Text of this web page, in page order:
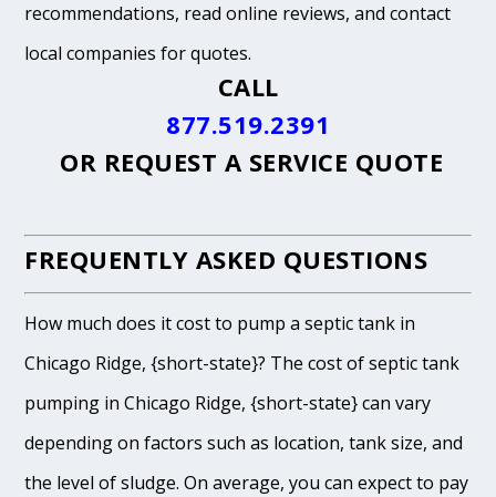
recommendations, read online reviews, and contact
local companies for quotes.
CALL
877.519.2391
OR REQUEST A SERVICE QUOTE
FREQUENTLY ASKED QUESTIONS
How much does it cost to pump a septic tank in
Chicago Ridge, {short-state}? The cost of septic tank
pumping in Chicago Ridge, {short-state} can vary
depending on factors such as location, tank size, and
the level of sludge. On average, you can expect to pay